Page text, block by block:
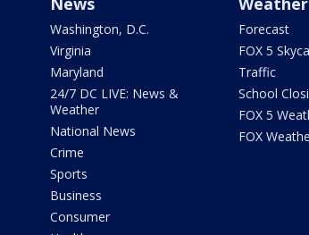
Washington, D.C.
Virginia
Maryland
24/7 DC LIVE: News &
Weather
National News
Crime
Sports
Business
Consumer
Forecast
FOX 5
Traffic
School
FOX 5
FOX